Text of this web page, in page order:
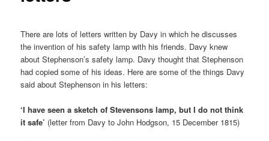
There are lots of letters written by Davy in which he discusses
the invention of his safety lamp with his friends. Davy knew
about Stephenson’s safety lamp. Davy thought that Stephenson
had copied some of his ideas. Here are some of the things Davy
said about Stephenson in his letters:
‘I have seen a sketch of Stevensons lamp, but I do not think
it safe’ (letter from Davy to John Hodgson, 15 December 1815)